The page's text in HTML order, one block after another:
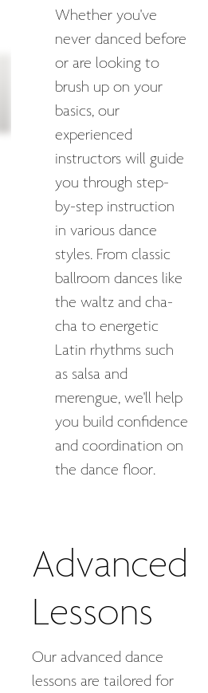
Whether you've
never danced before
or are looking to
brush up on your
basics, our
experienced
instructors will guide
you through step-
by-step instruction
in various dance
styles. From classic
ballroom dances like
the waltz and cha-
cha to energetic
Latin rhythms such
as salsa and
merengue, we'll help
you build confidence
and coordination on
the dance floor.
Advanced
Lessons
Our advanced dance
lessons are tailored for